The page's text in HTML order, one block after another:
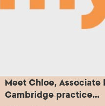
Meet Chloe,
Cambridge practice…